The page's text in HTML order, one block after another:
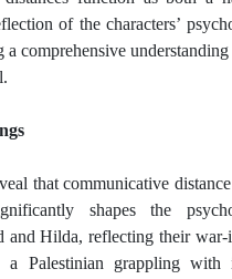
of the characters’
a comprehensive
that communicative
shapes the
and Hilda, reflecting their war-
a Palestinian grappling with